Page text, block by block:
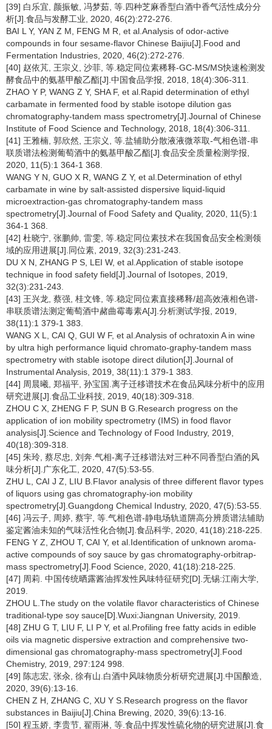
[39] 白乐宜, 颜振敏, 冯梦茹, 等.四种芝麻香型白酒中香气活性成分分
析[J].食品与发酵工业, 2020, 46(2):272-276.
BAI L Y, YAN Z M, FENG M R, et al.Analysis of odor-active
compounds in four sesame-flavor Chinese Baijiu[J].Food and
Fermentation Industries, 2020, 46(2):272-276.
[40] 赵依芃, 王宗义, 沙菲, 等.稳定同位素稀释-GC-MS/MS快速检测发
酵食品中的氨基甲酸乙酯[J].中国食品学报, 2018, 18(4):306-311.
ZHAO Y P, WANG Z Y, SHA F, et al.Rapid determination of ethyl
carbamate in fermented food by stable isotope dilution gas
chromatography-tandem mass spectrometry[J].Journal of Chinese
Institute of Food Science and Technology, 2018, 18(4):306-311.
[41] 王雅楠, 郭欣然, 王宗义, 等.盐辅助分散液液微萃取-气相色谱-串
联质谱法检测葡萄酒中的氨基甲酸乙酯[J].食品安全质量检测学报,
2020, 11(5):1 364-1 368.
WANG Y N, GUO X R, WANG Z Y, et al.Determination of ethyl
carbamate in wine by salt-assisted dispersive liquid-liquid
microextraction-gas chromatography-tandem mass
spectrometry[J].Journal of Food Safety and Quality, 2020, 11(5):1
364-1 368.
[42] 杜晓宁, 张鹏帅, 雷雯, 等.稳定同位素技术在我国食品安全检测领
域的应用进展[J].同位素, 2019, 32(3):231-243.
DU X N, ZHANG P S, LEI W, et al.Application of stable isotope
technique in food safety field[J].Journal of Isotopes, 2019,
32(3):231-243.
[43] 王兴龙, 蔡强, 桂文锋, 等.稳定同位素直接稀释/超高效液相色谱-
串联质谱法测定葡萄酒中赭曲霉毒素A[J].分析测试学报, 2019,
38(11):1 379-1 383.
WANG X L, CAI Q, GUI W F, et al.Analysis of ochratoxin A in wine
by ultra high performance liquid chromato-graphy-tandem mass
spectrometry with stable isotope direct dilution[J].Journal of
Instrumental Analysis, 2019, 38(11):1 379-1 383.
[44] 周晨曦, 郑福平, 孙宝国.离子迁移谱技术在食品风味分析中的应用
研究进展[J].食品工业科技, 2019, 40(18):309-318.
ZHOU C X, ZHENG F P, SUN B G.Research progress on the
application of ion mobility spectrometry (IMS) in food flavor
analysis[J].Science and Technology of Food Industry, 2019,
40(18):309-318.
[45] 朱玲, 蔡尽忠, 刘奔.气相-离子迁移谱法对三种不同香型白酒的风
味分析[J].广东化工, 2020, 47(5):53-55.
ZHU L, CAI J Z, LIU B.Flavor analysis of three different flavor types
of liquors using gas chromatography-ion mobility
spectrometry[J].Guangdong Chemical Industry, 2020, 47(5):53-55.
[46] 冯云子, 周婷, 蔡宇, 等.气相色谱-静电场轨道阱高分辨质谱法辅助
鉴定酱油未知的气味活性化合物[J].食品科学, 2020, 41(18):218-225.
FENG Y Z, ZHOU T, CAI Y, et al.Identification of unknown aroma-
active compounds of soy sauce by gas chromatography-orbitrap-
mass spectrometry[J].Food Science, 2020, 41(18):218-225.
[47] 周莉. 中国传统晒露酱油挥发性风味特征研究[D].无锡:江南大学,
2019.
ZHOU L.The study on the volatile flavor characteristics of Chinese
traditional-type soy sauce[D].Wuxi:Jiangnan University, 2019.
[48] ZHU G T, LIU F, LI P Y, et al.Profiling free fatty acids in edible
oils via magnetic dispersive extraction and comprehensive two-
dimensional gas chromatography-mass spectrometry[J].Food
Chemistry, 2019, 297:124 998.
[49] 陈志宏, 张汆, 徐有山.白酒中风味物质分析研究进展[J].中国酿造,
2020, 39(6):13-16.
CHEN Z H, ZHANG C, XU Y S.Research progress on the flavor
substances in Baijiu[J].China Brewing, 2020, 39(6):13-16.
[50] 程玉娇, 李贵节, 翟雨淋, 等.食品中挥发性硫化物的研究进展[J].食